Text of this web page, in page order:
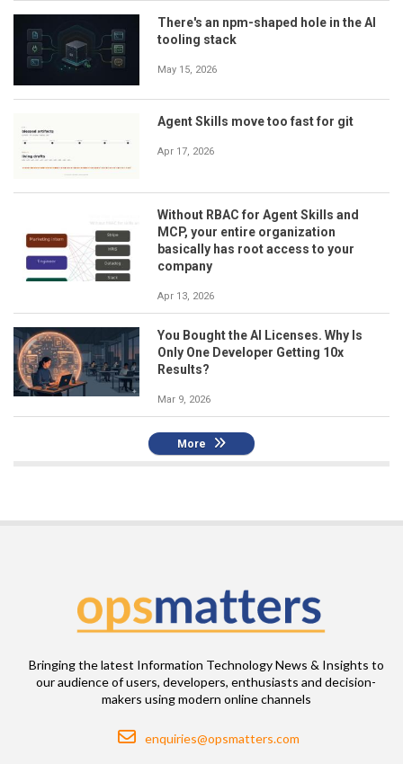
There's an npm-shaped hole in the AI
tooling stack
May 15, 2026
Agent Skills move too fast for git
Apr 17, 2026
Without RBAC for Agent Skills and
MCP, your entire organization
basically has root access to your
company
Apr 13, 2026
You Bought the AI Licenses. Why Is
Only One Developer Getting 10x
Results?
Mar 9, 2026
More
Bringing the latest Information Technology News & Insights to
our audience of users, developers, enthusiasts and decision-
makers using modern online channels
Email
enquiries@opsmatters.com